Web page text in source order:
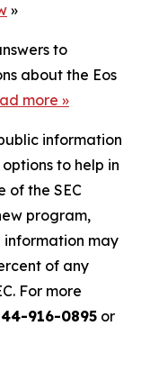
»
to
about the Eos
more »
information
to help in
of the SEC
program,
information may
of any
For more
916-0895 or